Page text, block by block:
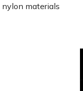
materials